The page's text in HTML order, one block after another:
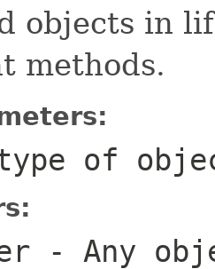
objects in
methods.
of
- Any